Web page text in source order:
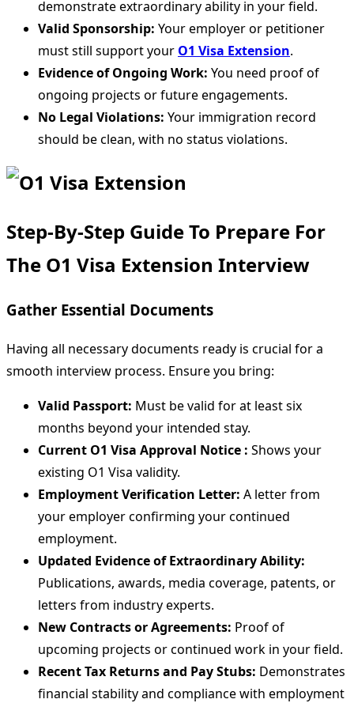
demonstrate extraordinary ability in your field.
Valid Sponsorship: Your employer or petitioner
must still support your O1 Visa Extension.
Evidence of Ongoing Work: You need proof of
ongoing projects or future engagements.
No Legal Violations: Your immigration record
should be clean, with no status violations.
Step-By-Step Guide To Prepare For
The O1 Visa Extension Interview
Gather Essential Documents
Having all necessary documents ready is crucial for a
smooth interview process. Ensure you bring:
Valid Passport: Must be valid for at least six
months beyond your intended stay.
Current O1 Visa Approval Notice : Shows your
existing O1 Visa validity.
Employment Verification Letter: A letter from
your employer confirming your continued
employment.
Updated Evidence of Extraordinary Ability:
Publications, awards, media coverage, patents, or
letters from industry experts.
New Contracts or Agreements: Proof of
upcoming projects or continued work in your field.
Recent Tax Returns and Pay Stubs: Demonstrates
financial stability and compliance with employment